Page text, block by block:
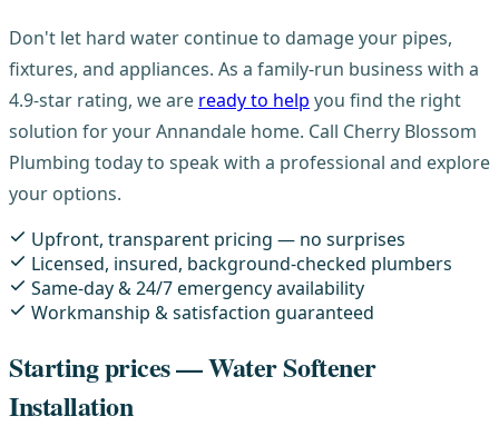
Don't let hard water continue to damage your pipes,
fixtures, and appliances. As a family-run business with a
4.9-star rating, we are ready to help you find the right
solution for your Annandale home. Call Cherry Blossom
Plumbing today to speak with a professional and explore
your options.
Upfront, transparent pricing — no surprises
Licensed, insured, background-checked plumbers
Same-day & 24/7 emergency availability
Workmanship & satisfaction guaranteed
Starting prices — Water Softener
Installation